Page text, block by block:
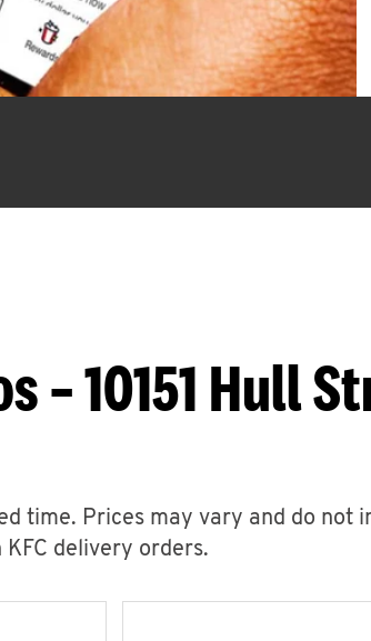
– 10151 Hull
time. Prices may vary and do not
delivery orders.